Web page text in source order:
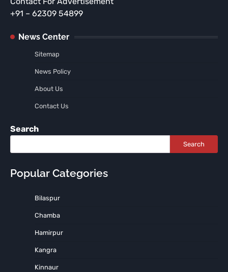
+91 – 62309 54899
News Center
Sitemap
News Policy
About Us
Contact Us
Search
Search
Popular Categories
Bilaspur
Chamba
Hamirpur
Kangra
Kinnaur